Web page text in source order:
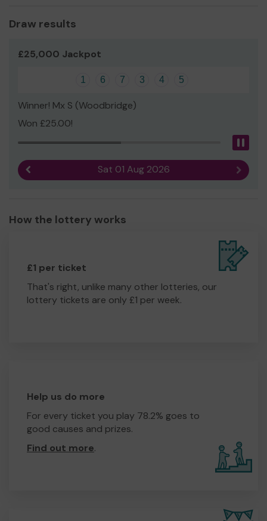
Draw results
£25,000 Jackpot
1 6 7 3 4 5
Winner! Mx S (Woodbridge)
Won £25.00!
Sat 01 Aug 2026 Next
How the lottery works
£1 per ticket
That's right, unlike many other lotteries, our
lottery tickets are only £1 per week.
Help us do more
For every ticket you play 78.2% goes to
good causes and prizes.
Find out more.